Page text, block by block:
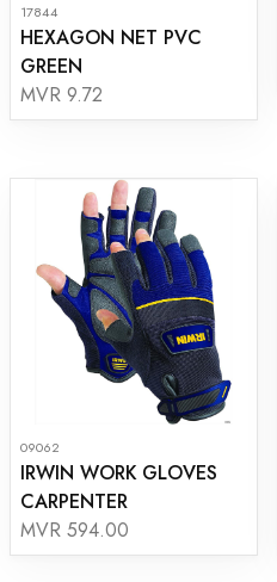
17844
HEXAGON NET PVC
GREEN
MVR 9.72
09062
IRWIN WORK GLOVES
CARPENTER
MVR 594.00